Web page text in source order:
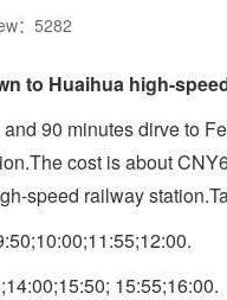
：5282
to Huaihua high-
90 minutes dirve to
cost is about
speed railway
15:55;16:00.